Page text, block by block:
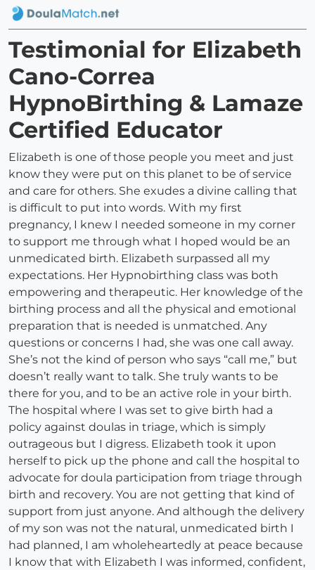
Testimonial for Elizabeth
Cano-Correa
HypnoBirthing & Lamaze
Certified Educator
Elizabeth is one of those people you meet and just
know they were put on this planet to be of service
and care for others. She exudes a divine calling that
is difficult to put into words. With my first
pregnancy, I knew I needed someone in my corner
to support me through what I hoped would be an
unmedicated birth. Elizabeth surpassed all my
expectations. Her Hypnobirthing class was both
empowering and therapeutic. Her knowledge of the
birthing process and all the physical and emotional
preparation that is needed is unmatched. Any
questions or concerns I had, she was one call away.
She’s not the kind of person who says “call me,” but
doesn’t really want to talk. She truly wants to be
there for you, and to be an active role in your birth.
The hospital where I was set to give birth had a
policy against doulas in triage, which is simply
outrageous but I digress. Elizabeth took it upon
herself to pick up the phone and call the hospital to
advocate for doula participation from triage through
birth and recovery. You are not getting that kind of
support from just anyone. And although the delivery
of my son was not the natural, unmedicated birth I
had planned, I am wholeheartedly at peace because
I know that with Elizabeth I was informed, confident,